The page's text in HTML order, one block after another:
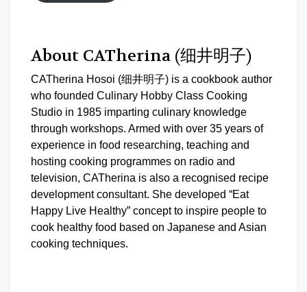
About CATherina (细井明子)
CATherina Hosoi (细井明子) is a cookbook author
who founded Culinary Hobby Class Cooking
Studio in 1985 imparting culinary knowledge
through workshops. Armed with over 35 years of
experience in food researching, teaching and
hosting cooking programmes on radio and
television, CATherina is also a recognised recipe
development consultant. She developed “Eat
Happy Live Healthy” concept to inspire people to
cook healthy food based on Japanese and Asian
cooking techniques.